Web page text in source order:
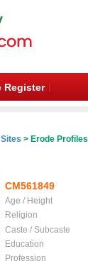
Register
> Erode Profiles
CM561849
Age / Height
Religion
Caste / Subcaste
Education
Profession